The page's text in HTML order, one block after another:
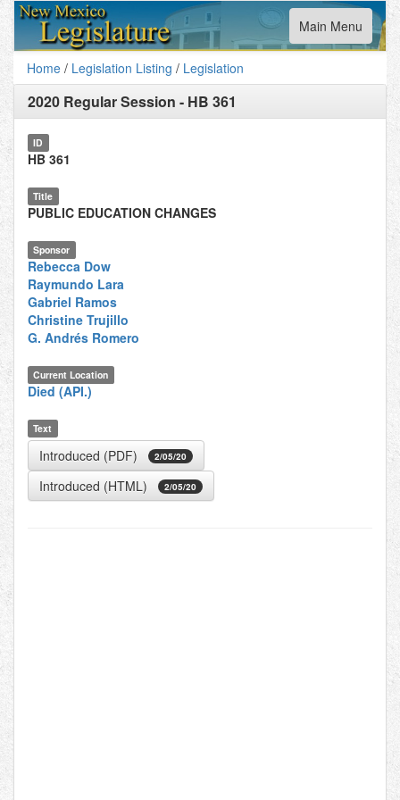
Toggle
navigation
Main Menu
Home / Legislation Listing / Legislation
2020 Regular Session - HB 361
ID
HB 361
Title
PUBLIC EDUCATION CHANGES
Sponsor
Rebecca Dow
Raymundo Lara
Gabriel Ramos
Christine Trujillo
G. Andrés Romero
Current Location
Died (API.)
Text
Introduced (PDF) 2/05/20
Introduced (HTML) 2/05/20